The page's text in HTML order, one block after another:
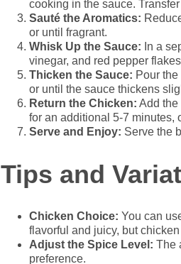
cooking in the sauce.
Sauté the Aromatics:
or until fragrant.
Whisk Up the Sauce: In a
vinegar, and red pepper
Thicken the Sauce: Pour
or until the sauce thickens
Return the Chicken: Add the
for an additional 5-7 minutes,
Serve and Enjoy: Serve the
Tips and
Chicken Choice: You can
flavorful and juicy, but
Adjust the Spice Level: The
preference.